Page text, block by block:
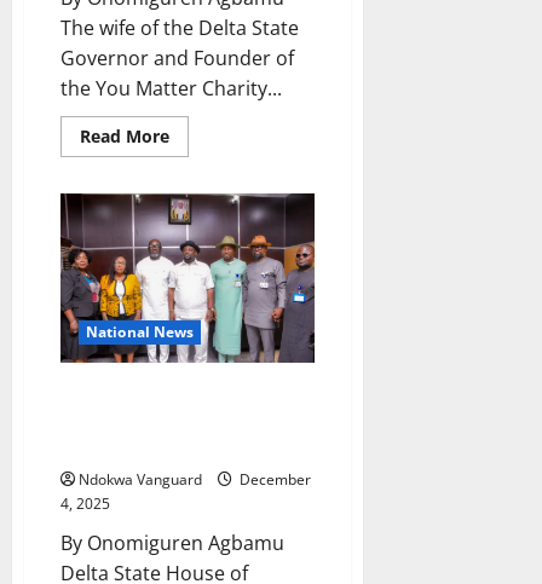
The wife of the Delta State
Governor and Founder of
the You Matter Charity...
Read MoreRead
more
Commends
Nigeria’s
First
Lady
For
Uplifting
Vulnerable
Groups
With
Financial
National News
Ndokwa Vanguard
December
4, 2025
By Onomiguren Agbamu
Delta State House of